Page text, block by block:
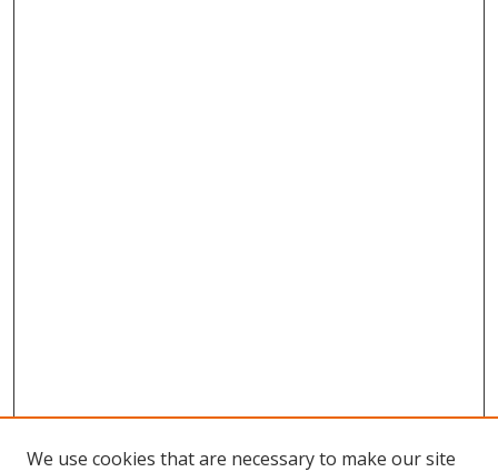
We use cookies that are necessary to make our site